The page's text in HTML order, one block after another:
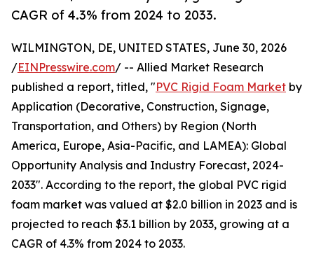
CAGR of 4.3% from 2024 to 2033.
WILMINGTON, DE, UNITED STATES, June 30, 2026
/EINPresswire.com/ -- Allied Market Research
published a report, titled, "PVC Rigid Foam Market by
Application (Decorative, Construction, Signage,
Transportation, and Others) by Region (North
America, Europe, Asia-Pacific, and LAMEA): Global
Opportunity Analysis and Industry Forecast, 2024-
2033". According to the report, the global PVC rigid
foam market was valued at $2.0 billion in 2023 and is
projected to reach $3.1 billion by 2033, growing at a
CAGR of 4.3% from 2024 to 2033.